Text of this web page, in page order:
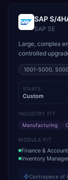
SAP S/
SAP SE
Large, complex
controlled
1001-5000,
STARTS
Custom
INDUSTRY FIT
Manufacturing
MODULE FIT
Finance &
Inventory
Centrepiece of